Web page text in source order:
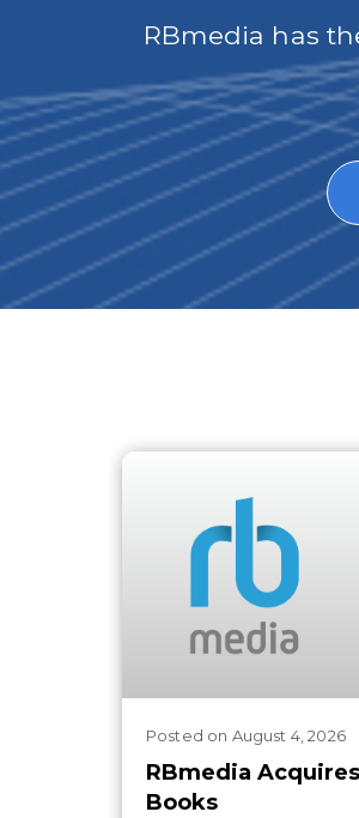
RBmedia has
Posted on August 4, 2026
RBmedia
Books